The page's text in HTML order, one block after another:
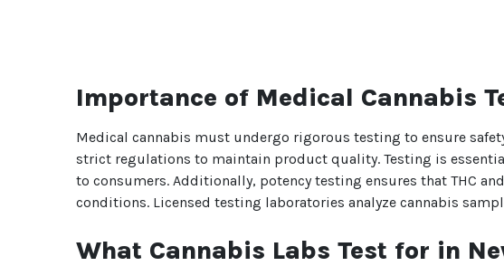
Importance of Medical Cannabis
Medical cannabis must undergo rigorous testing to ensure
strict regulations to maintain product quality. Testing is
to consumers. Additionally, potency testing ensures that THC
conditions. Licensed testing laboratories analyze cannabis
What Cannabis Labs Test for in